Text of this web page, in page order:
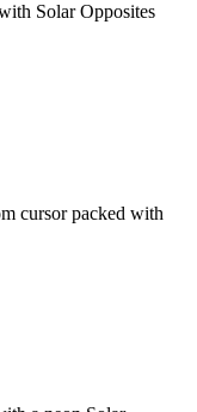
Solar Opposites
cursor packed with